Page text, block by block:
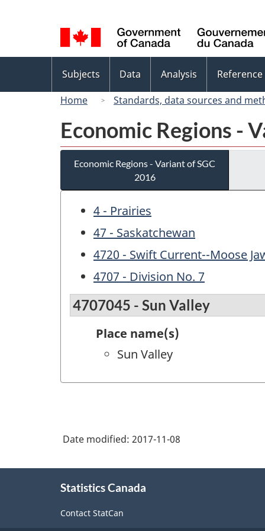
selection
menu
Subjects Data Analysis Reference
Home
Standards, data sources and
Economic Regions -
Economic Regions - Variant of SGC
2016
4 - Prairies
47 - Saskatchewan
4720 - Swift Current--Moose
4707 - Division No. 7
4707045 - Sun Valley
Place name(s)
Sun Valley
Date modified: 2017-11-08
Statistics Canada
Contact StatCan